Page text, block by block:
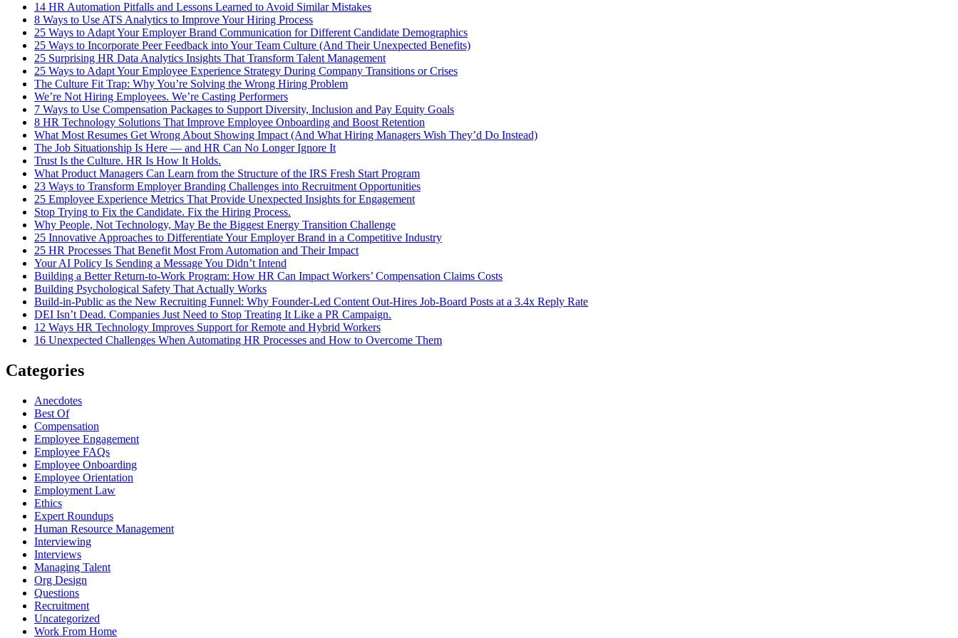
14 HR Automation Pitfalls and Lessons Learned to Avoid Similar Mistakes
8 Ways to Use ATS Analytics to Improve Your Hiring Process
25 Ways to Adapt Your Employer Brand Communication for Different Candidate Demographics
25 Ways to Incorporate Peer Feedback into Your Team Culture (And Their Unexpected Benefits)
25 Surprising HR Data Analytics Insights That Transform Talent Management
25 Ways to Adapt Your Employee Experience Strategy During Company Transitions or Crises
The Culture Fit Trap: Why You’re Solving the Wrong Hiring Problem
We’re Not Hiring Employees. We’re Casting Performers
7 Ways to Use Compensation Packages to Support Diversity, Inclusion and Pay Equity Goals
8 HR Technology Solutions That Improve Employee Onboarding and Boost Retention
What Most Resumes Get Wrong About Showing Impact (And What Hiring Managers Wish They’d Do Instead)
The Job Situationship Is Here — and HR Can No Longer Ignore It
Trust Is the Culture. HR Is How It Holds.
What Product Managers Can Learn from the Structure of the IRS Fresh Start Program
23 Ways to Transform Employer Branding Challenges into Recruitment Opportunities
25 Employee Experience Metrics That Provide Unexpected Insights for Engagement
Stop Trying to Fix the Candidate. Fix the Hiring Process.
Why People, Not Technology, May Be the Biggest Energy Transition Challenge
25 Innovative Approaches to Differentiate Your Employer Brand in a Competitive Industry
25 HR Processes That Benefit Most From Automation and Their Impact
Your AI Policy Is Sending a Message You Didn’t Intend
Building a Better Return-to-Work Program: How HR Can Impact Workers’ Compensation Claims Costs
Building Psychological Safety That Actually Works
Build-in-Public as the New Recruiting Funnel: Why Founder-Led Content Out-Hires Job-Board Posts at a 3.4x Reply Rate
DEI Isn’t Dead. Companies Just Need to Stop Treating It Like a PR Campaign.
12 Ways HR Technology Improves Support for Remote and Hybrid Workers
16 Unexpected Challenges When Automating HR Processes and How to Overcome Them
Categories
Anecdotes
Best Of
Compensation
Employee Engagement
Employee FAQs
Employee Onboarding
Employee Orientation
Employment Law
Ethics
Expert Roundups
Human Resource Management
Interviewing
Interviews
Managing Talent
Org Design
Questions
Recruitment
Uncategorized
Work From Home